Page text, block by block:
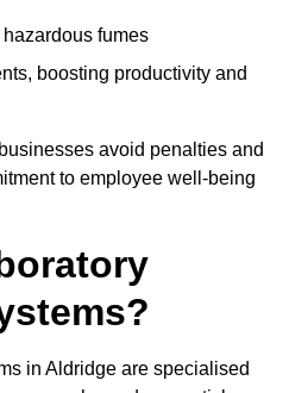
fumes
boosting productivity and
avoid penalties and
to employee well-being
in Aldridge are specialised